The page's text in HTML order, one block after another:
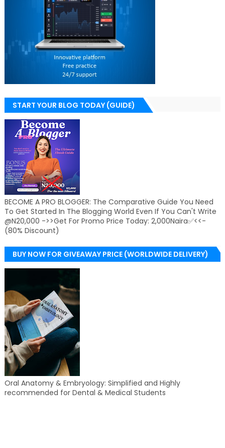
START YOUR BLOG TODAY (GUIDE)
BECOME A PRO BLOGGER: The Comparative Guide You Need
To Get Started In The Blogging World Even If You Can't Write
@N20,000 ->>Get For Promo Price Today: 2,000Naira✅<<-
(80% Discount)
BUY NOW FOR GIVEAWAY PRICE (WORLDWIDE DELIVERY)
Oral Anatomy & Embryology: Simplified and Highly
recommended for Dental & Medical Students